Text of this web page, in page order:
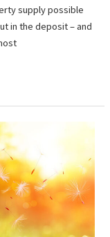
supply possible
in the deposit – and